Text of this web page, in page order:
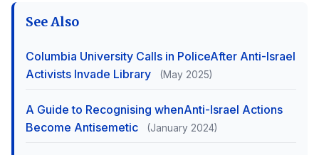
See Also
Columbia University Calls in PoliceAfter Anti-Israel
Activists Invade Library
(May 2025)
A Guide to Recognising whenAnti-Israel Actions
Become Antisemetic
(January 2024)